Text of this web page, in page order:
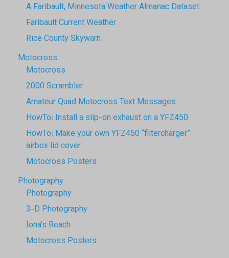
A Faribault, Minnesota Weather Almanac Dataset
Faribault Current Weather
Rice County Skywarn
Motocross
Motocross
2000 Scrambler
Amateur Quad Motocross Text Messages
HowTo: Install a slip-on exhaust on a YFZ450
HowTo: Make your own YFZ450 “filtercharger”
airbox lid cover
Motocross Posters
Photography
Photography
3-D Photography
Iona’s Beach
Motocross Posters